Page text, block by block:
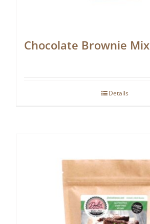
Chocolate Brownie Mix
Details